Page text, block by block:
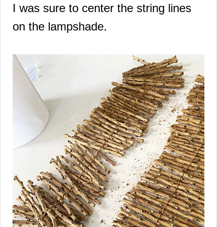
I was sure to center the string lines
on the lampshade.